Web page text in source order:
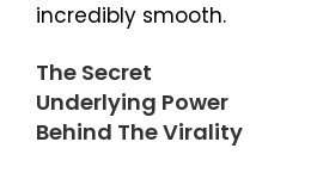
incredibly smooth.
The Secret
Underlying Power
Behind The Virality